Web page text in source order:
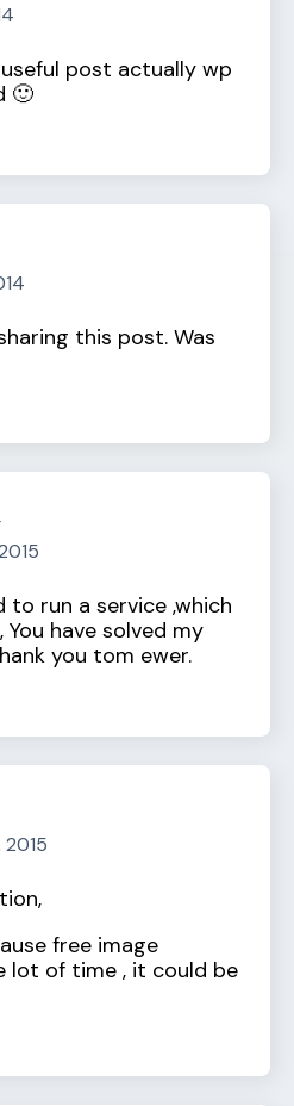
post actually wp
🙂
this post. Was
run a service ,which
have solved my
you tom ewer.
free image
lot of time , it could be